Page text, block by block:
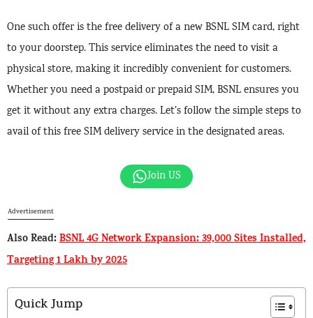
One such offer is the free delivery of a new BSNL SIM card, right
to your doorstep. This service eliminates the need to visit a
physical store, making it incredibly convenient for customers.
Whether you need a postpaid or prepaid SIM, BSNL ensures you
get it without any extra charges. Let’s follow the simple steps to
avail of this free SIM delivery service in the designated areas.
Join US
Advertisement
Also Read:BSNL 4G Network Expansion: 39,000 Sites Installed,
Targeting 1 Lakh by 2025
Quick Jump